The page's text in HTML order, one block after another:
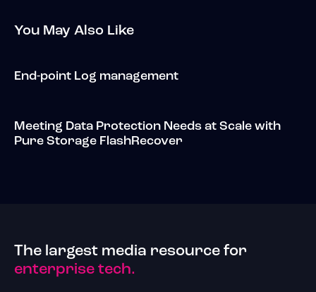
You May Also Like
End-point Log management
Meeting Data Protection Needs at Scale with
Pure Storage FlashRecover
The largest media resource for
enterprise tech.